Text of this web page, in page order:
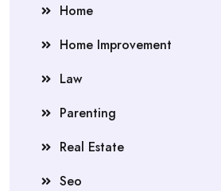
Home
Home Improvement
Law
Parenting
Real Estate
Seo